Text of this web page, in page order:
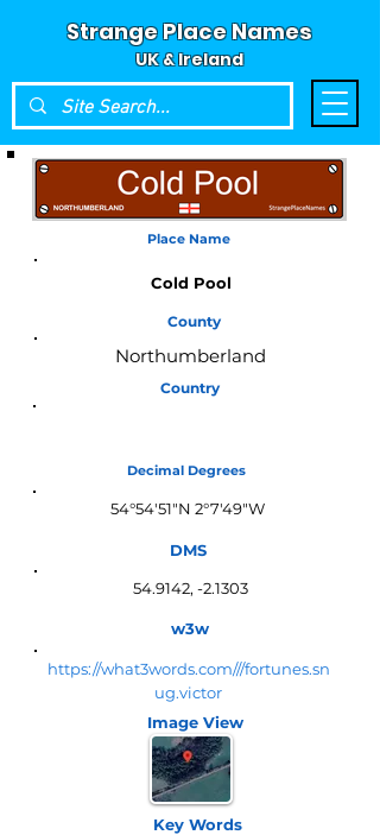
Strange Place Names
UK & Ireland
Place Name
Cold Pool
County
Northumberland
Country
Decimal Degrees
54°54'51"N 2°7'49"W
DMS
54.9142, -2.1303
w3w
https://what3words.com///fortunes.sn
ug.victor
Image View
Key Words